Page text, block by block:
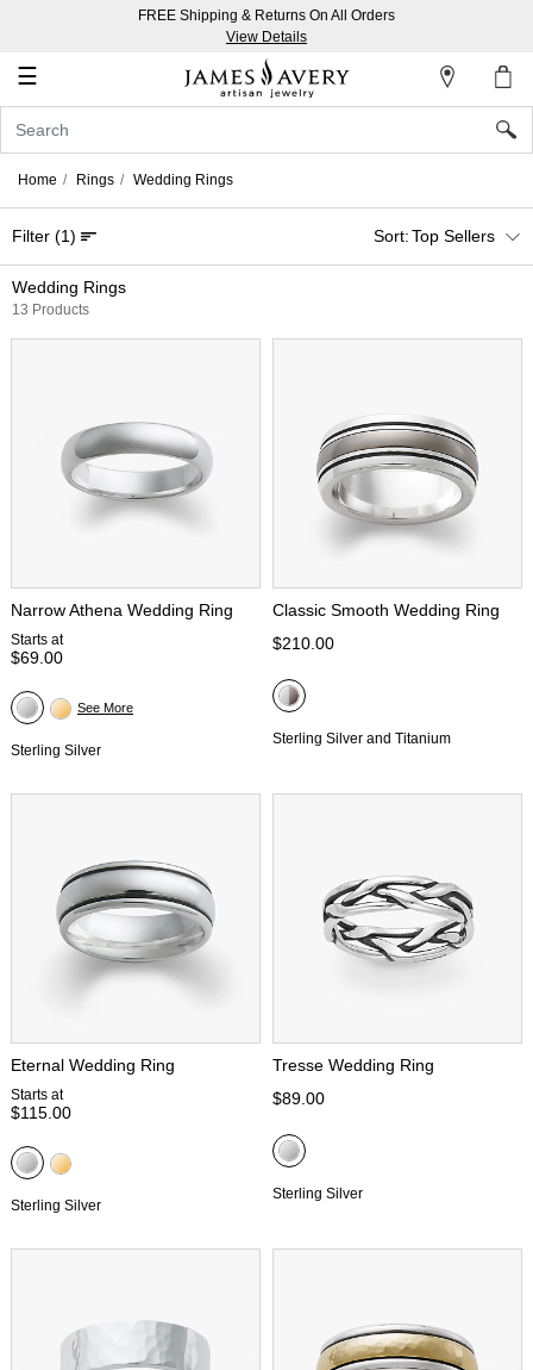
FREE Shipping & Returns On All Orders
View Details
☰
Account
In
Create
an
Account
Home Rings Wedding Rings
Wedding Rings
13 Products
Filter (1) Top Sellers
Narrow Athena Wedding Ring
Starts at
$69.00
Sterling Silver
See More
Classic Smooth Wedding Ring
$210.00
Sterling Silver and Titanium
Eternal Wedding Ring
Starts at
$115.00
Sterling Silver
Tresse Wedding Ring
$89.00
Sterling Silver